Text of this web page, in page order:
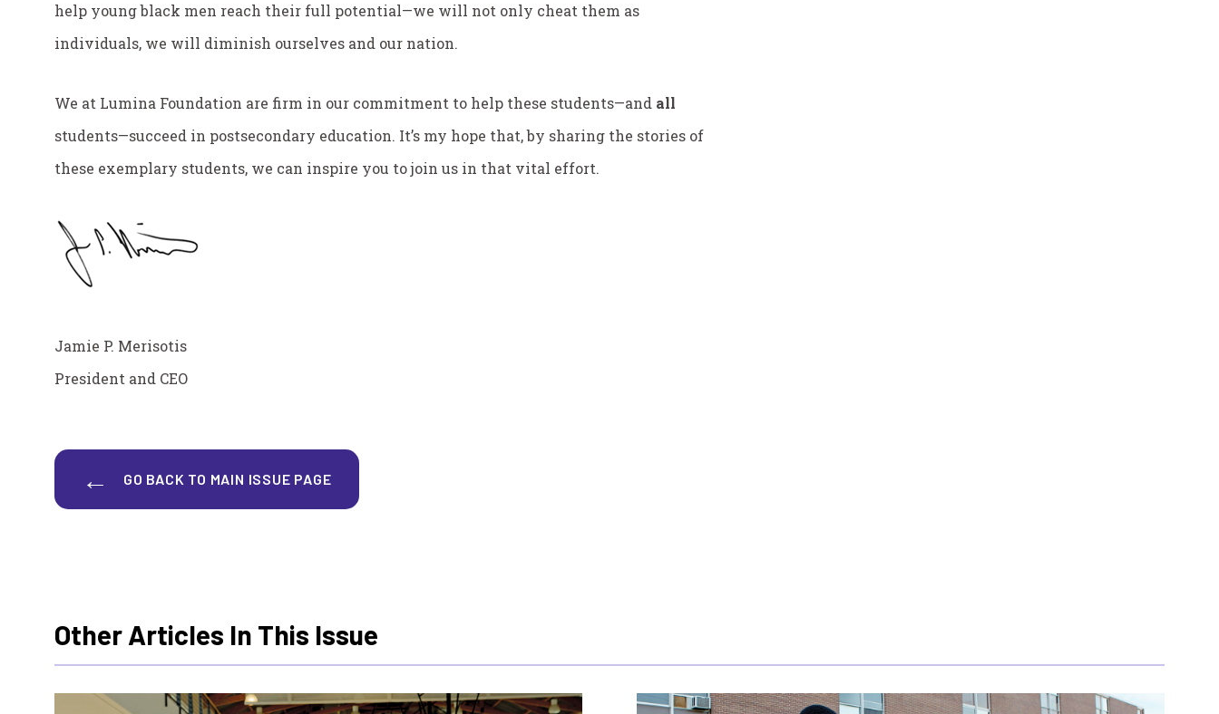
help young black men reach their full potential—we will not only cheat them as
individuals, we will diminish ourselves and our nation.
We at Lumina Foundation are firm in our commitment to help these students—and all
students—succeed in postsecondary education. It’s my hope that, by sharing the stories of
these exemplary students, we can inspire you to join us in that vital effort.
Jamie P. Merisotis
President and CEO
GO BACK TO MAIN ISSUE PAGE
Other Articles In This Issue